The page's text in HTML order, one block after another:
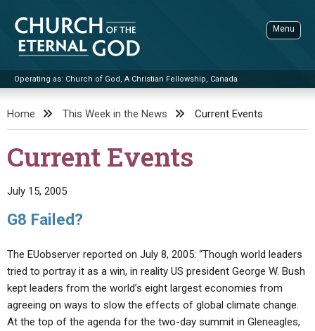
content
Church of the Eternal God
Operating as: Church of God, A Christian Fellowship, Canada
Menu
ADVANCED SEARCH
STANDINGWATCH
BY PUBLISH DATE
BY TITLE
Q&AS
UPDATE ARCHIVES
LETTERS
PROMO VIDEOS
BIBLE STORIES
SERMONS
LIVE SERVICES
SERMON ARCHIVES
CONTACT
ABOUT
Home This Week in the News Current Events
Current Events
July 15, 2005
G8 Failed?
The EUobserver reported on July 8, 2005: “Though world leaders
tried to portray it as a win, in reality US president George W. Bush
kept leaders from the world’s eight largest economies from
agreeing on ways to slow the effects of global climate change.
At the top of the agenda for the two-day summit in Gleneagles,